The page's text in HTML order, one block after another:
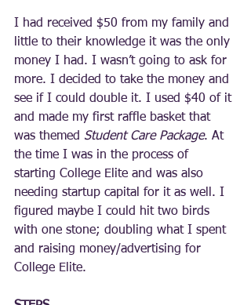
I had received $50 from my family and
little to their knowledge it was the only
money I had. I wasn’t going to ask for
more. I decided to take the money and
see if I could double it. I used $40 of it
and made my first raffle basket that
was themed Student Care Package. At
the time I was in the process of
starting College Elite and was also
needing startup capital for it as well. I
figured maybe I could hit two birds
with one stone; doubling what I spent
and raising money/advertising for
College Elite.